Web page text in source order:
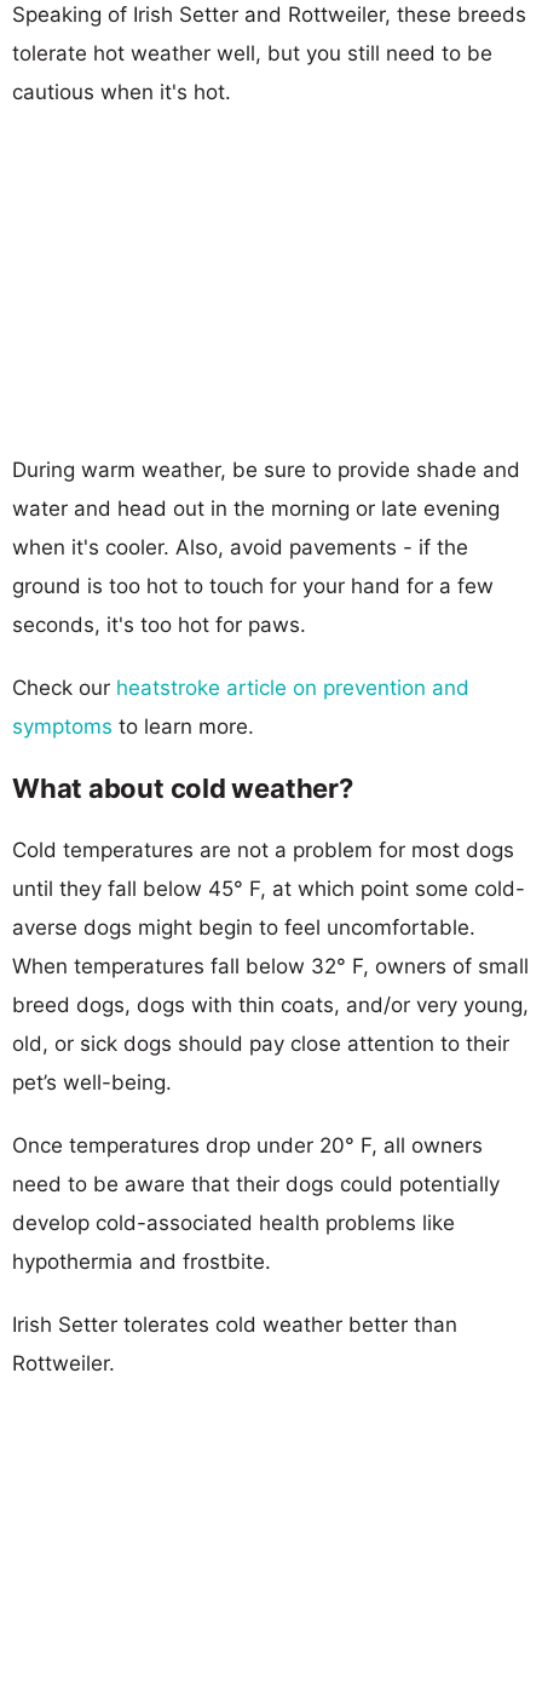
Speaking of Irish Setter and Rottweiler, these breeds
tolerate hot weather well, but you still need to be
cautious when it's hot.
During warm weather, be sure to provide shade and
water and head out in the morning or late evening
when it's cooler. Also, avoid pavements - if the
ground is too hot to touch for your hand for a few
seconds, it's too hot for paws.
Check our heatstroke article on prevention and
symptoms to learn more.
What about cold weather?
Cold temperatures are not a problem for most dogs
until they fall below 45° F, at which point some cold-
averse dogs might begin to feel uncomfortable.
When temperatures fall below 32° F, owners of small
breed dogs, dogs with thin coats, and/or very young,
old, or sick dogs should pay close attention to their
pet’s well-being.
Once temperatures drop under 20° F, all owners
need to be aware that their dogs could potentially
develop cold-associated health problems like
hypothermia and frostbite.
Irish Setter tolerates cold weather better than
Rottweiler.